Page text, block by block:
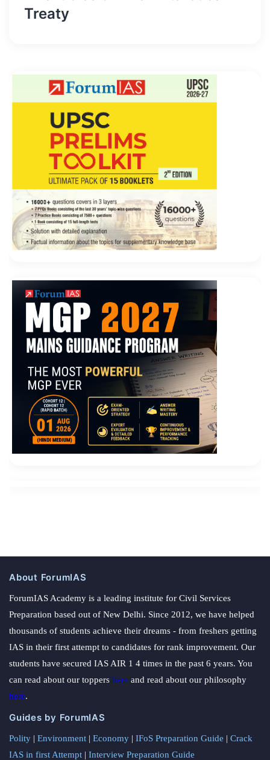
Treaty
About ForumIAS
ForumIAS Academy is a leading institute for Civil Services
Preparation based out of New Delhi. Since 2012, we have helped
thousands of students achieve their dreams - from freshers getting
IAS in their first attempt to candidates for rank improvement. Our
students have secured IAS AIR 1 4 times in the past 6 years. You
can read about our toppers here and read about our philosophy
here.
Guides by ForumIAS
Polity | Environment | Economy | IFoS Preparation Guide | Crack
IAS in first Attempt | Interview Preparation Guide